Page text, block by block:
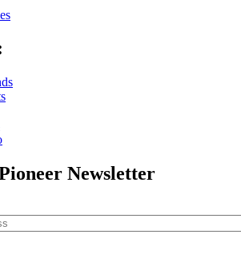
Newsletter